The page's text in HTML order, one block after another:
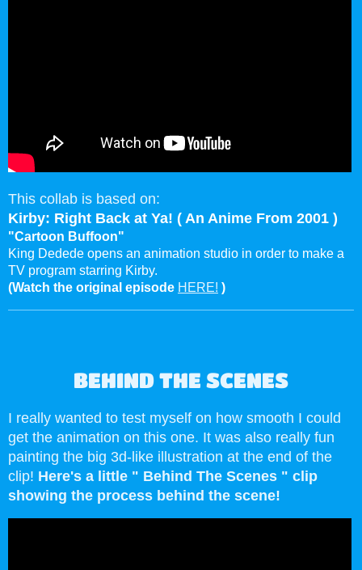
This collab is based on:
Kirby: Right Back at Ya! ( An Anime From 2001 )
"Cartoon Buffoon"
King Dedede opens an animation studio in order to make a
TV program starring Kirby.
(Watch the original episode HERE! )
BEHIND THE SCENES
I really wanted to test myself on how smooth I could
get the animation on this one. It was also really fun
painting the big 3d-like illustration at the end of the
clip! Here's a little " Behind The Scenes " clip
showing the process behind the scene!